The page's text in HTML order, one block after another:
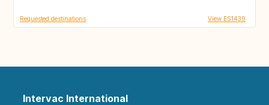
Requested destinations View ES1439
Intervac International